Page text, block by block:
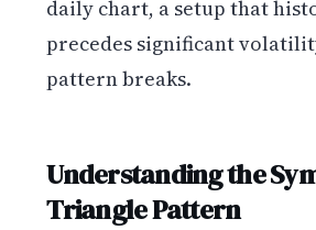
daily chart, a setup that
precedes significant
pattern breaks.
Understanding the
Triangle Pattern